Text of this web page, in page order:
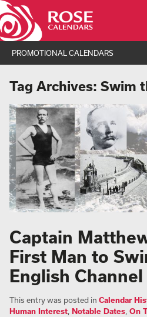
PROMOTIONAL CALENDARS
Tag Archives: Swim
Captain
First Man to
English
This entry was posted in Calendar
Human Interest, Notable Dates, On